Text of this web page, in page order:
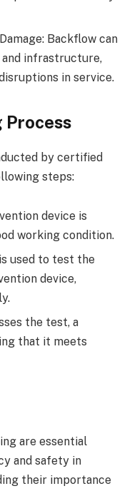
Backflow can
and infrastructure,
in service.
Process
by certified
steps:
device is
working condition.
used to test the
device,
the test, a
that it meets
are essential
and safety in
their importance